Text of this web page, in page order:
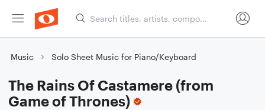
Music Solo Sheet Music for Piano/Keyboard
The Rains Of Castamere (from
Game of Thrones)